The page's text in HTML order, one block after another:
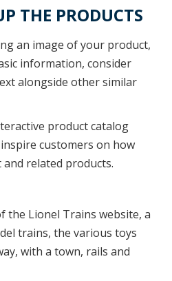
THE PRODUCTS
an image of your product,
information, consider
alongside other similar
product catalog
customers on how
related products.
the Lionel Trains website, a
trains, the various toys
with a town, rails and